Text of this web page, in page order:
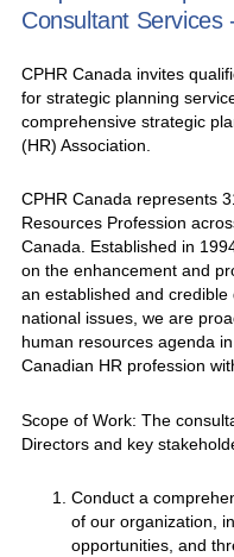
Consultant Services
CPHR Canada invites
for strategic planning
comprehensive strategic
(HR) Association.
CPHR Canada represents
Resources Profession
Canada. Established in
on the enhancement and
an established and
national issues, we are
human resources agenda
Canadian HR profession
Scope of Work: The
Directors and key
Conduct a
of our organization,
opportunities, and